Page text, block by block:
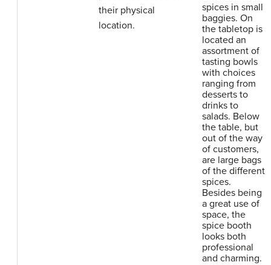
their physical
location.
spices in small
baggies. On
the tabletop is
located an
assortment of
tasting bowls
with choices
ranging from
desserts to
drinks to
salads. Below
the table, but
out of the way
of customers,
are large bags
of the different
spices.
Besides being
a great use of
space, the
spice booth
looks both
professional
and charming.